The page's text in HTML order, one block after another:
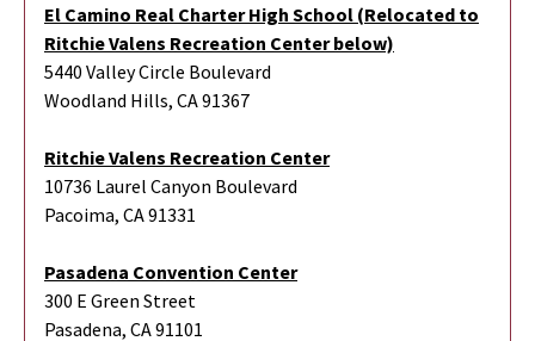
El Camino Real Charter High School (Relocated to
Ritchie Valens Recreation Center below)
5440 Valley Circle Boulevard
Woodland Hills, CA 91367
Ritchie Valens Recreation Center
10736 Laurel Canyon Boulevard
Pacoima, CA 91331
Pasadena Convention Center
300 E Green Street
Pasadena, CA 91101